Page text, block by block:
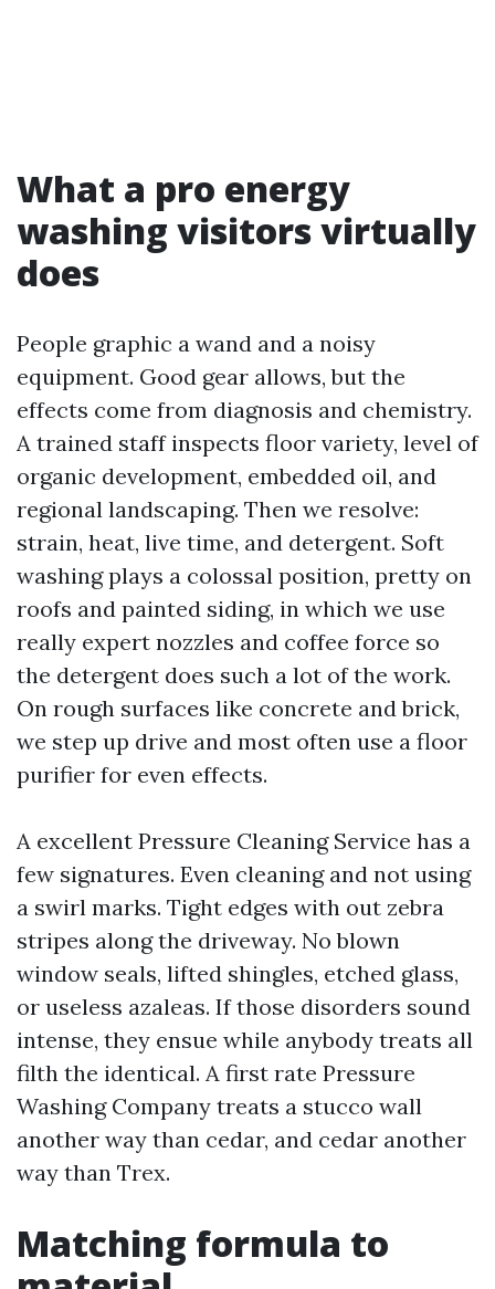
What a pro energy
washing visitors virtually
does
People graphic a wand and a noisy
equipment. Good gear allows, but the
effects come from diagnosis and chemistry.
A trained staff inspects floor variety, level of
organic development, embedded oil, and
regional landscaping. Then we resolve:
strain, heat, live time, and detergent. Soft
washing plays a colossal position, pretty on
roofs and painted siding, in which we use
really expert nozzles and coffee force so
the detergent does such a lot of the work.
On rough surfaces like concrete and brick,
we step up drive and most often use a floor
purifier for even effects.
A excellent Pressure Cleaning Service has a
few signatures. Even cleaning and not using
a swirl marks. Tight edges with out zebra
stripes along the driveway. No blown
window seals, lifted shingles, etched glass,
or useless azaleas. If those disorders sound
intense, they ensue while anybody treats all
filth the identical. A first rate Pressure
Washing Company treats a stucco wall
another way than cedar, and cedar another
way than Trex.
Matching formula to